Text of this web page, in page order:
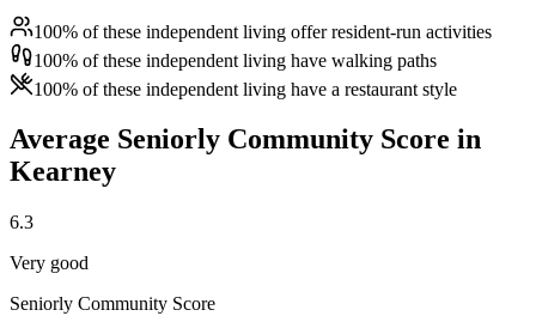
100% of these independent living offer resident-run activities
100% of these independent living have walking paths
100% of these independent living have a restaurant style
Average Seniorly Community Score in
Kearney
6.3
Very good
Seniorly Community Score